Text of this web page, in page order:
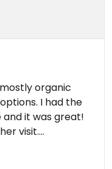
organic
and it was great!
visit.
2024-03-22